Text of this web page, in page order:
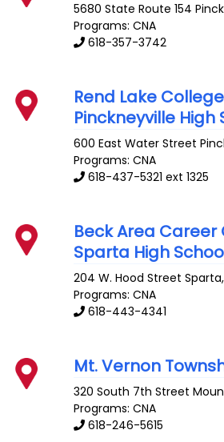
5680 State Route 154
Programs: CNA
618-357-3742
Rend Lake
Pinckneyville High
600 East Water Street
Programs: CNA
618-437-5321 ext 1325
Beck Area
Sparta High
204 W. Hood Street Sparta
Programs: CNA
618-443-4341
Mt. Vernon
320 South 7th Street
Programs: CNA
618-246-5615